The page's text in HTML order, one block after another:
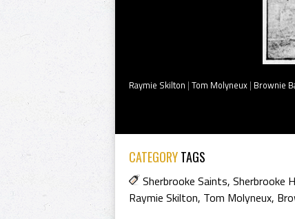
Raymie Skilton | Tom Molyneux | Brownie
CATEGORYTAGS
Sherbrooke Saints, Sherbrooke
Raymie Skilton, Tom Molyneux,